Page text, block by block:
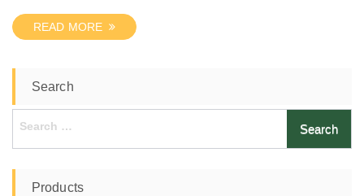
READ MORE
Search
Search
Products